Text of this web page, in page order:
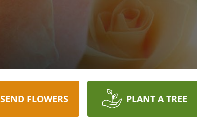
SEND FLOWERS PLANT A TREE